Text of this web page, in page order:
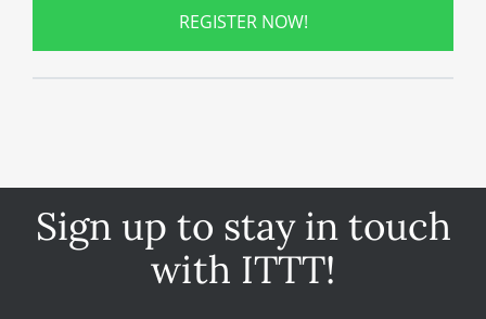
REGISTER NOW!
Sign up to stay in touch
with ITTT!